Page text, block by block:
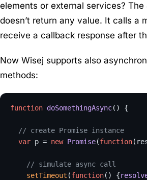
elements or external services?
doesn’t return any value. It calls a
receive a callback response after
Now Wisej supports also
methods:
function doSomethingAsync( ) {
// create Promise instance
var p = new Promise(function(
// simulate async call
setTimeout (function( ) {